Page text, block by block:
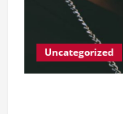
Uncategorized